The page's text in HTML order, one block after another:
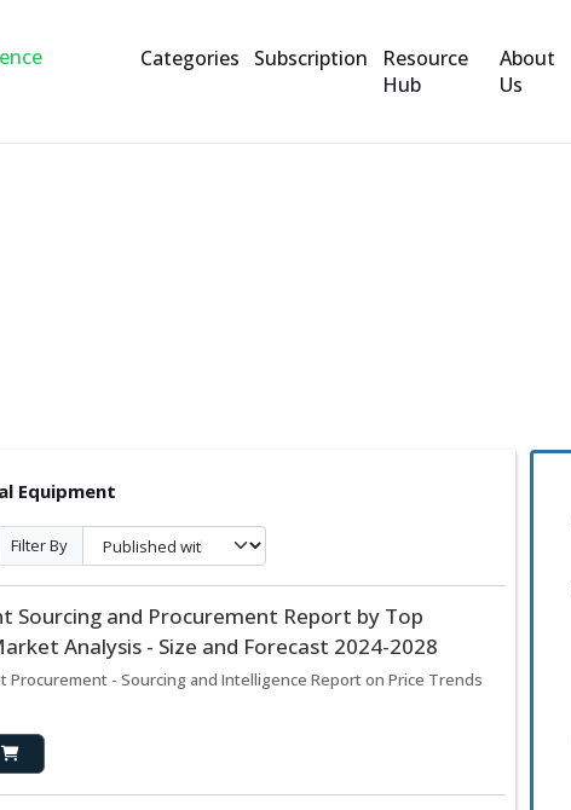
Categories Subscription
Resource
Hub
About
Us
Equipment
Filter By
Sourcing and Procurement Report by Top
Analysis - Size and Forecast 2024-2028
- Sourcing and Intelligence Report on Price Trends